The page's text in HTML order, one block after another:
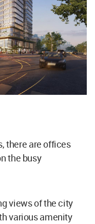
there are offices
the busy
views of the city
various amenity